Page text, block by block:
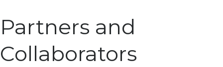
Partners and
Collaborators